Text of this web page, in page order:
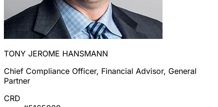
TONY JEROME HANSMANN
Chief Compliance Officer, Financial Advisor, General
Partner
CRD